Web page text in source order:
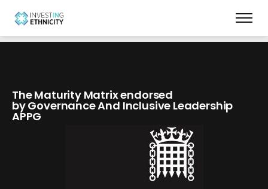
The Maturity Matrix endorsed
by Governance And Inclusive Leadership
APPG